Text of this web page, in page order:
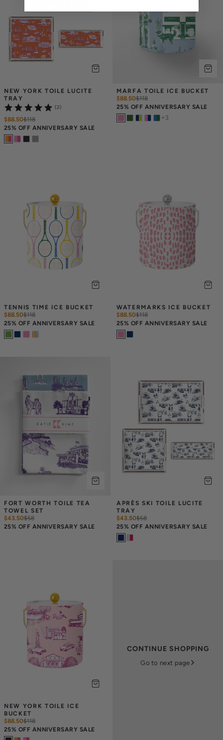
NEW YORK TOILE LUCITE
TRAY
(2)
$88.50$118
25% OFF ANNIVERSARY SALE
MARFA TOILE ICE BUCKET
$88.50$118
25% OFF ANNIVERSARY SALE
+ 3
TENNIS TIME ICE BUCKET
$88.50$118
25% OFF ANNIVERSARY SALE
WATERMARKS ICE BUCKET
$88.50$118
25% OFF ANNIVERSARY SALE
FORT WORTH TOILE TEA
TOWEL SET
$43.50$58
25% OFF ANNIVERSARY SALE
APRÈS SKI TOILE LUCITE
TRAY
$43.50$58
25% OFF ANNIVERSARY SALE
NEW YORK TOILE ICE
BUCKET
$88.50$118
25% OFF ANNIVERSARY SALE
CONTINUE SHOPPING
Go to next page